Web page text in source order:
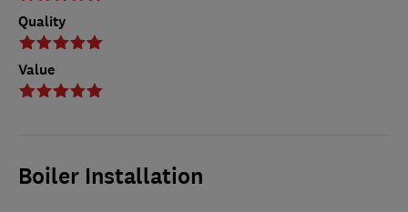
Quality
Value
Boiler Installation